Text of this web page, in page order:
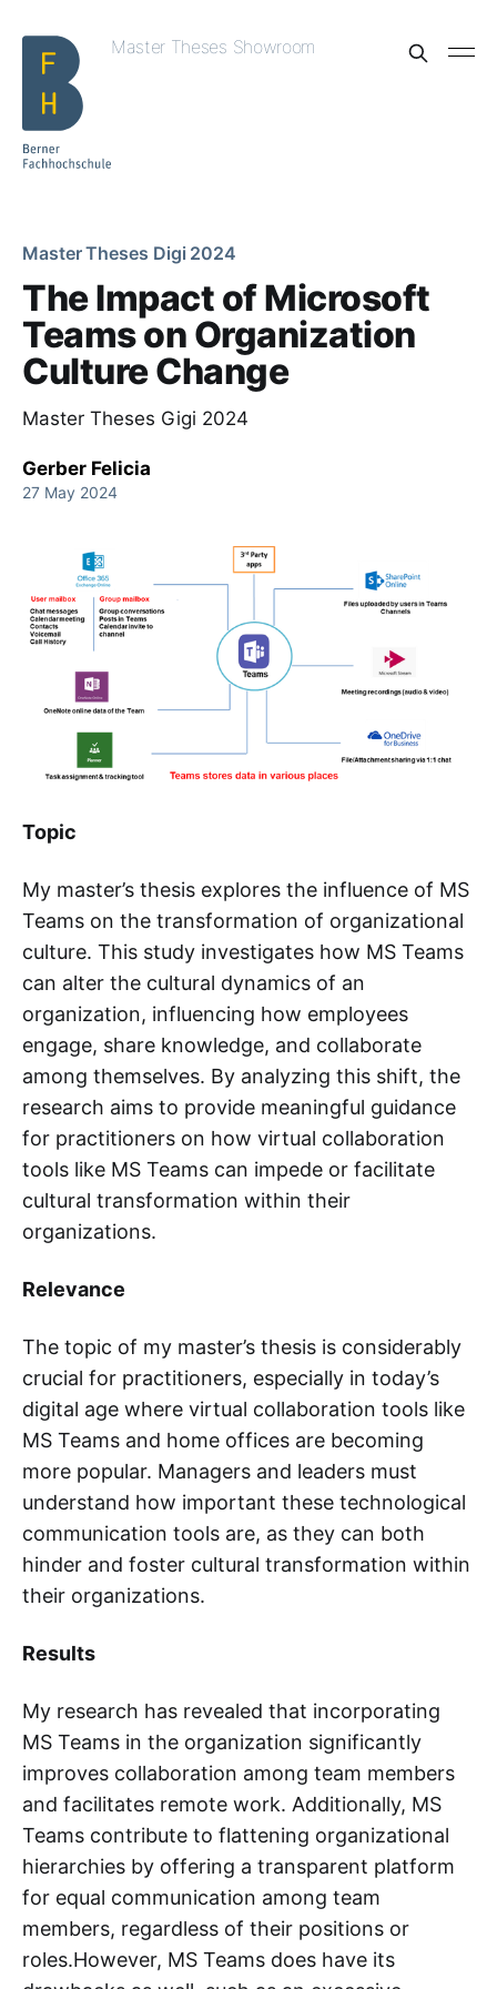
Master Theses Showroom
Master Theses Digi 2024
The Impact of Microsoft
Teams on Organization
Culture Change
Master Theses Gigi 2024
Gerber Felicia
27 May 2024
Topic
My master’s thesis explores the influence of MS
Teams on the transformation of organizational
culture. This study investigates how MS Teams
can alter the cultural dynamics of an
organization, influencing how employees
engage, share knowledge, and collaborate
among themselves. By analyzing this shift, the
research aims to provide meaningful guidance
for practitioners on how virtual collaboration
tools like MS Teams can impede or facilitate
cultural transformation within their
organizations.
Relevance
The topic of my master’s thesis is considerably
crucial for practitioners, especially in today’s
digital age where virtual collaboration tools like
MS Teams and home offices are becoming
more popular. Managers and leaders must
understand how important these technological
communication tools are, as they can both
hinder and foster cultural transformation within
their organizations.
Results
My research has revealed that incorporating
MS Teams in the organization significantly
improves collaboration among team members
and facilitates remote work. Additionally, MS
Teams contribute to flattening organizational
hierarchies by offering a transparent platform
for equal communication among team
members, regardless of their positions or
roles.However, MS Teams does have its